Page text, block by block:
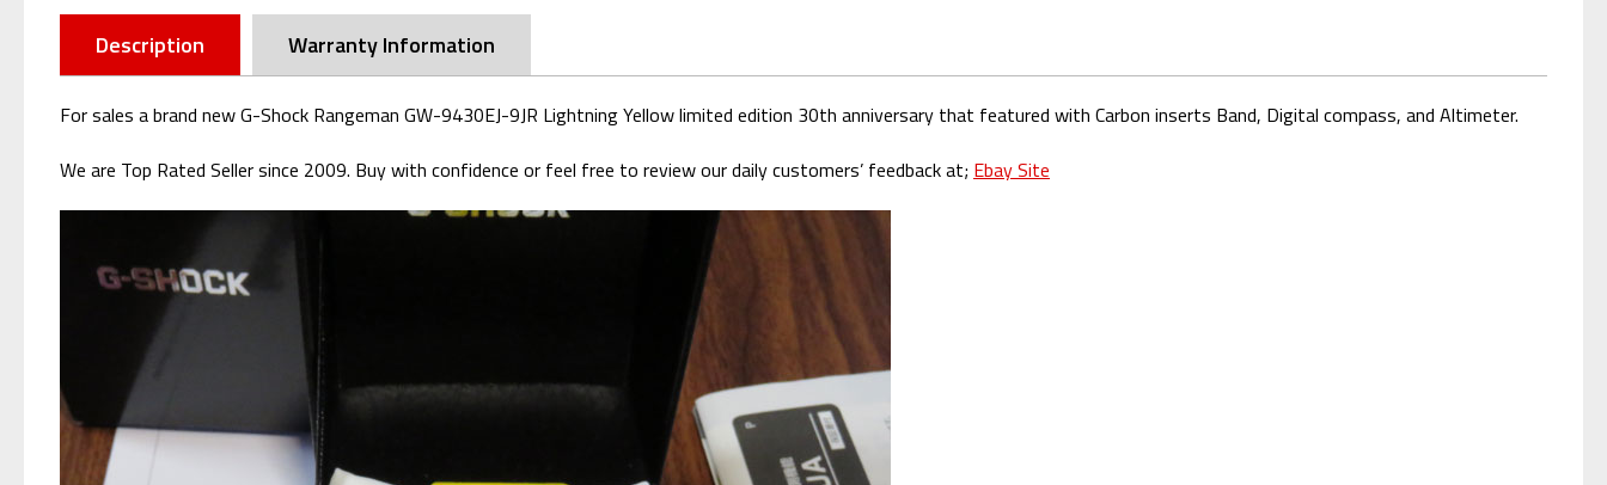
Description Warranty Information
For sales a brand new G-Shock Rangeman GW-9430EJ-9JR Lightning Yellow limited edition 30th anniversary that featured with Carbon inserts Band, Digital compass, and Altimeter.
We are Top Rated Seller since 2009. Buy with confidence or feel free to review our daily customers’ feedback at; Ebay Site